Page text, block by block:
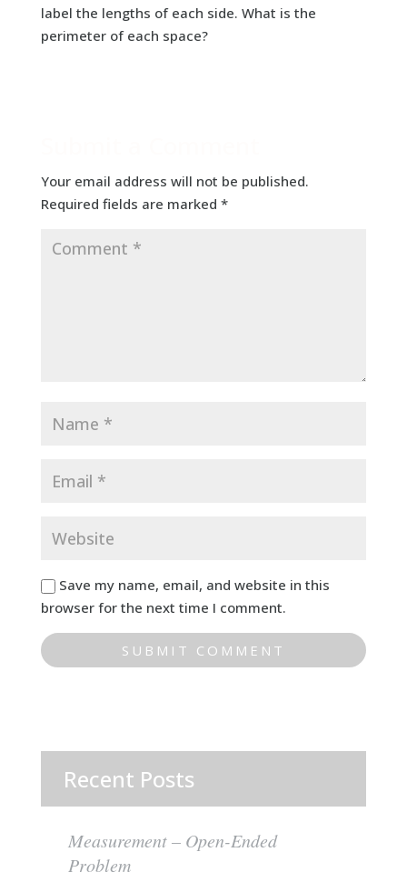
label the lengths of each side. What is the
perimeter of each space?
Your email address will not be published.
Required fields are marked *
Save my name, email, and website in this
browser for the next time I comment.
Recent Posts
Measurement – Open-Ended
Problem